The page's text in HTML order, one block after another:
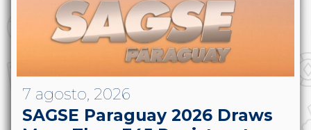
7 agosto, 2026
SAGSE Paraguay 2026 Draws